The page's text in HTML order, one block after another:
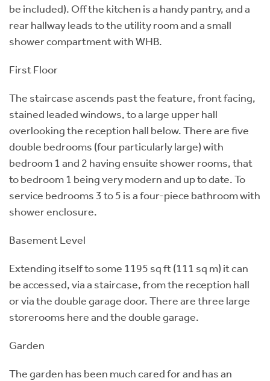
be included). Off the kitchen is a handy pantry, and a
rear hallway leads to the utility room and a small
shower compartment with WHB.
First Floor
The staircase ascends past the feature, front facing,
stained leaded windows, to a large upper hall
overlooking the reception hall below. There are five
double bedrooms (four particularly large) with
bedroom 1 and 2 having ensuite shower rooms, that
to bedroom 1 being very modern and up to date. To
service bedrooms 3 to 5 is a four-piece bathroom with
shower enclosure.
Basement Level
Extending itself to some 1195 sq ft (111 sq m) it can
be accessed, via a staircase, from the reception hall
or via the double garage door. There are three large
storerooms here and the double garage.
Garden
The garden has been much cared for and has an